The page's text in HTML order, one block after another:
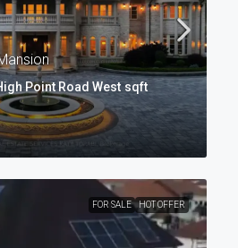
Point Road West sqft
FOR SALE HOT OFFER